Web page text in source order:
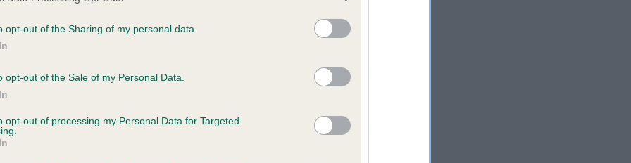
opt-out of the Sharing of my personal data.
opt-out of the Sale of my Personal Data.
opt-out of processing my Personal Data for Targeted
on our system to
the owner to